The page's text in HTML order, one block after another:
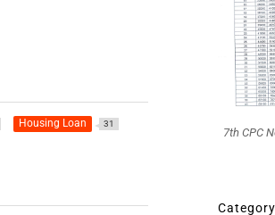
Housing Loan 31
7th CPC
Category